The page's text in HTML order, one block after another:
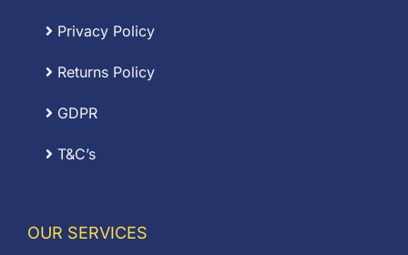
Privacy Policy
Returns Policy
GDPR
T&C’s
OUR SERVICES